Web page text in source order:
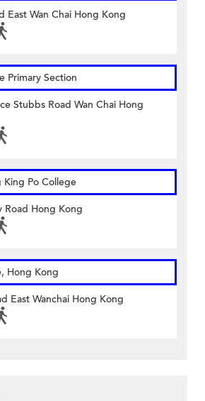
East Wan Chai Hong Kong
Primary Section
Stubbs Road Wan Chai Hong
King Po College
Road Hong Kong
Hong Kong
East Wanchai Hong Kong